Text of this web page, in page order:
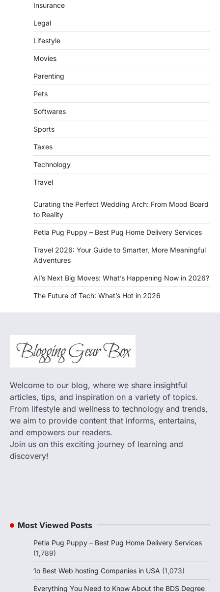
Insurance
Legal
Lifestyle
Movies
Parenting
Pets
Softwares
Sports
Taxes
Technology
Travel
Curating the Perfect Wedding Arch: From Mood Board
to Reality
Petla Pug Puppy – Best Pug Home Delivery Services
Travel 2026: Your Guide to Smarter, More Meaningful
Adventures
AI’s Next Big Moves: What’s Happening Now in 2026?
The Future of Tech: What’s Hot in 2026
Welcome to our blog, where we share insightful
articles, tips, and inspiration on a variety of topics.
From lifestyle and wellness to technology and trends,
we aim to provide content that informs, entertains,
and empowers our readers.
Join us on this exciting journey of learning and
discovery!
Most Viewed Posts
Petla Pug Puppy – Best Pug Home Delivery Services
(1,789)
1o Best Web hosting Companies in USA (1,073)
Everything You Need to Know About the BDS Degree